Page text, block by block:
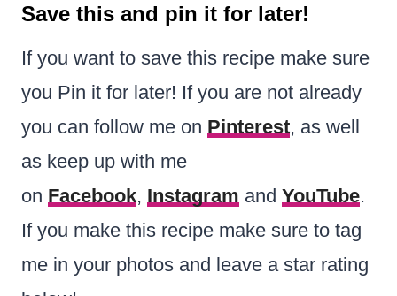
Save this and pin it for later!
If you want to save this recipe make sure
you Pin it for later! If you are not already
you can follow me on Pinterest, as well
as keep up with me
on Facebook, Instagram and YouTube.
If you make this recipe make sure to tag
me in your photos and leave a star rating